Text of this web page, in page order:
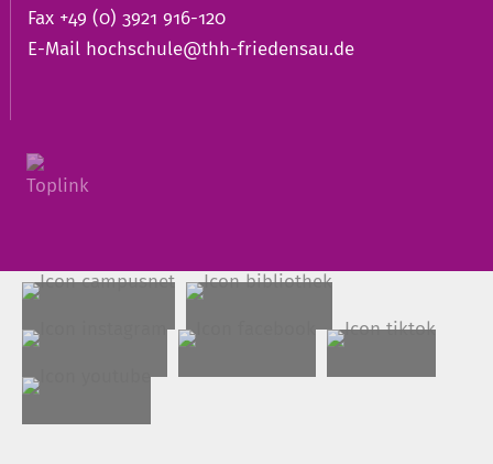
Fax +49 (0) 3921 916-120
E-Mail hochschule@thh-friedensau.de